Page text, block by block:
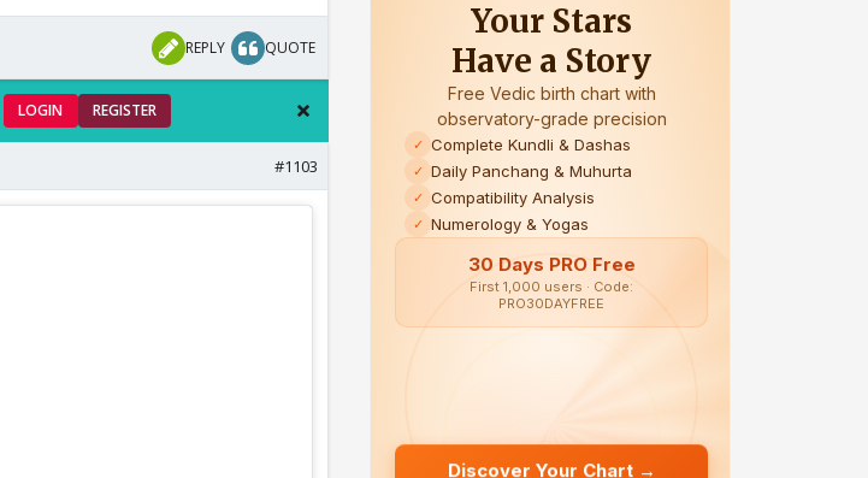
REPLY QUOTE
LOGIN REGISTER
#1103